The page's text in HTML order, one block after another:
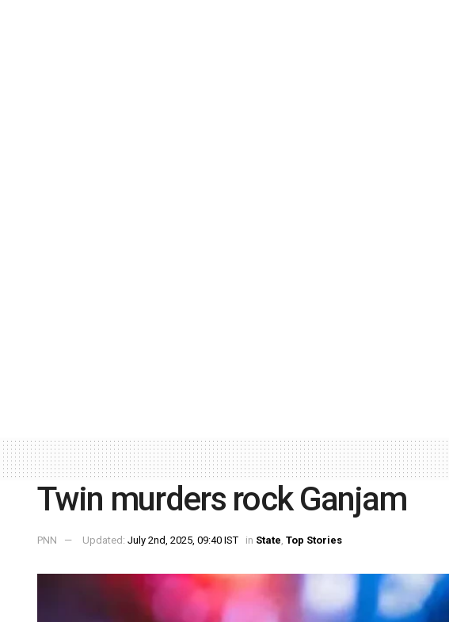
Twin murders rock Ganjam
PNN Updated: July 2nd, 2025, 09:40 IST in State, Top Stories